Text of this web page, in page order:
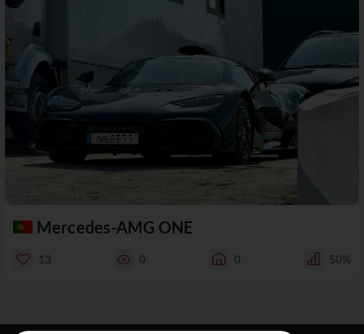
Mercedes-AMG ONE
13 0 0 50%